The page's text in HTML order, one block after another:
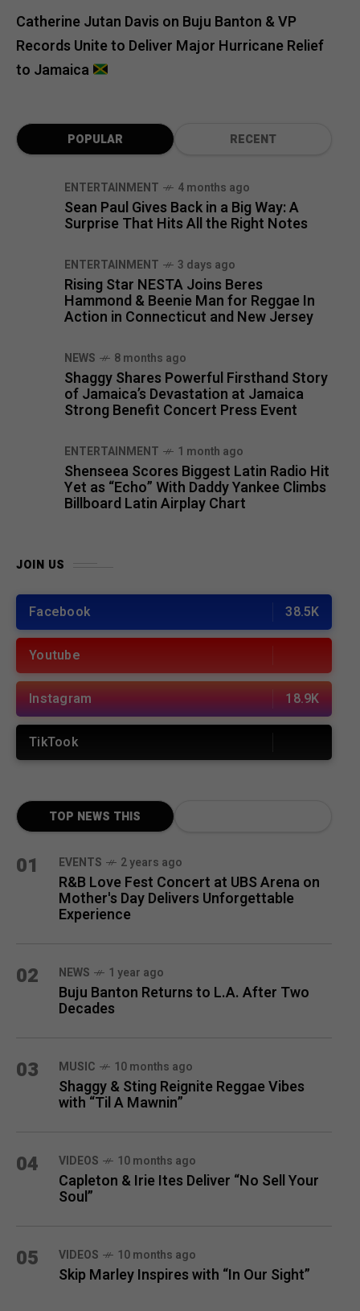
Catherine Jutan Davis on Buju Banton & VP
Records Unite to Deliver Major Hurricane Relief
to Jamaica
POPULAR RECENT
ENTERTAINMENT 4 months ago
Sean Paul Gives Back in a Big Way: A
Surprise That Hits All the Right Notes
ENTERTAINMENT 3 days ago
Rising Star NESTA Joins Beres
Hammond & Beenie Man for Reggae In
Action in Connecticut and New Jersey
NEWS 8 months ago
Shaggy Shares Powerful Firsthand Story
of Jamaica’s Devastation at Jamaica
Strong Benefit Concert Press Event
ENTERTAINMENT 1 month ago
Shenseea Scores Biggest Latin Radio Hit
Yet as “Echo” With Daddy Yankee Climbs
Billboard Latin Airplay Chart
JOIN US
Facebook 38.5K
Youtube
Instagram 18.9K
TikTook
TOP NEWS THIS
01 EVENTS 2 years ago
R&B Love Fest Concert at UBS Arena on
Mother's Day Delivers Unforgettable
Experience
02 NEWS 1 year ago
Buju Banton Returns to L.A. After Two
Decades
03 MUSIC 10 months ago
Shaggy & Sting Reignite Reggae Vibes
with “Til A Mawnin”
04 VIDEOS 10 months ago
Capleton & Irie Ites Deliver “No Sell Your
Soul”
05 VIDEOS 10 months ago
Skip Marley Inspires with “In Our Sight”